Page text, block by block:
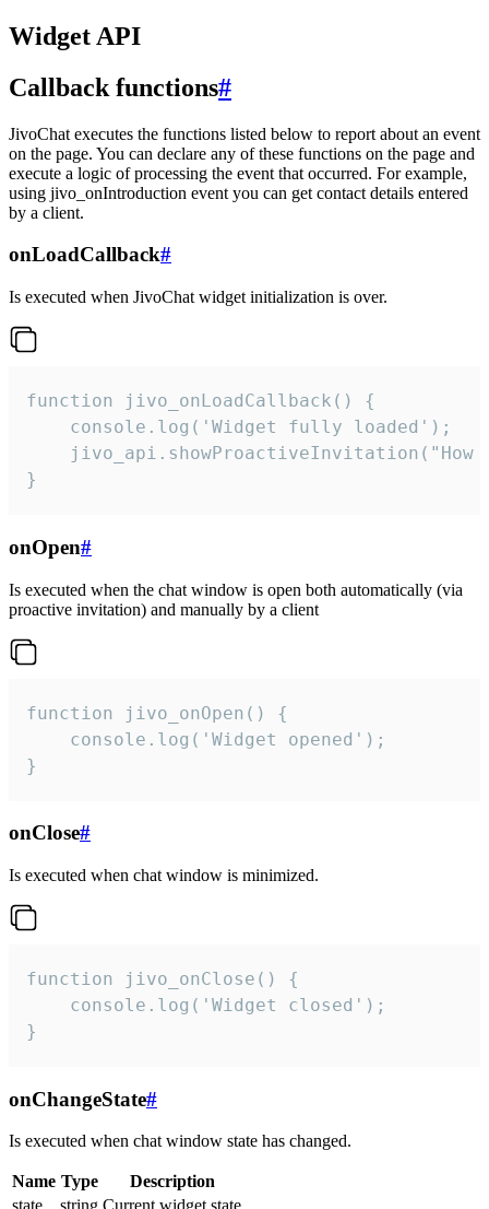
Widget API
Callback functions#
JivoChat executes the functions listed below to report about an event
on the page. You can declare any of these functions on the page and
execute a logic of processing the event that occurred. For example,
using jivo_onIntroduction event you can get contact details entered
by a client.
onLoadCallback#
Is executed when JivoChat widget initialization is over.
function jivo_onLoadCallback() {
    console.log('Widget fully loaded');
jivo_api.showProactiveInvitation("How
}
onOpen#
Is executed when the chat window is open both automatically (via
proactive invitation) and manually by a client
function jivo_onOpen() {
    console.log('Widget opened');
}
onClose#
Is executed when chat window is minimized.
function jivo_onClose() {
    console.log('Widget closed');
}
onChangeState#
Is executed when chat window state has changed.
Name Type
Description